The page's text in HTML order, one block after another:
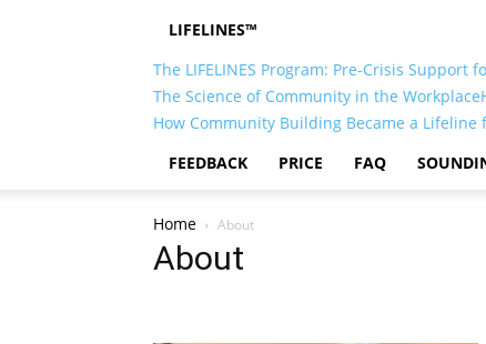
LIFELINES™
The LIFELINES Program: Pre-Crisis Support
The Science of Community in the Workplace
How Community Building Became a Lifeline
FEEDBACK
PRICE FAQ
Home About
About